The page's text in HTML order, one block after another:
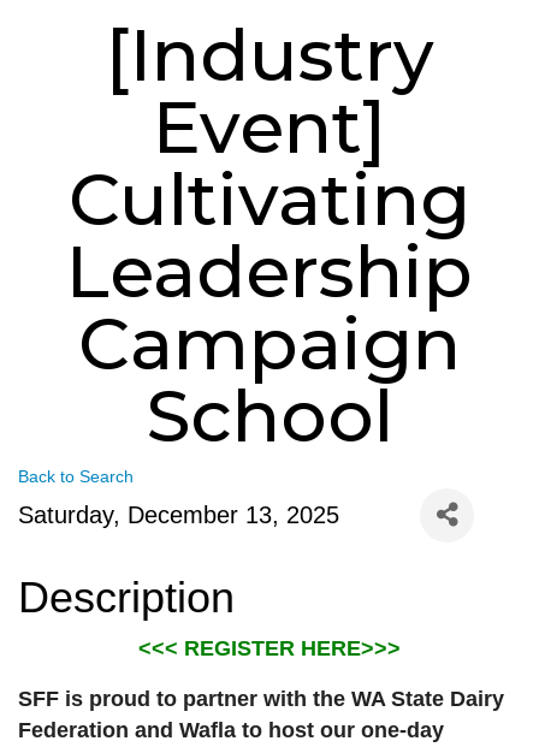
[Industry
Event]
Cultivating
Leadership
Campaign
School
Back to Search
Saturday, December 13, 2025
Description
<<< REGISTER HERE>>>
SFF is proud to partner with the WA State Dairy
Federation and Wafla to host our one-day